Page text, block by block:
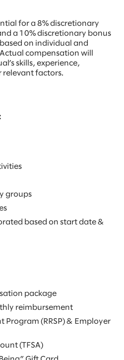
for a 8% discretionary
a 10% discretionary bonus
on individual and
compensation will
skills, experience,
factors.
groups
based on start date &
package
reimbursement
Program (RRSP) & Employer
(TFSA)